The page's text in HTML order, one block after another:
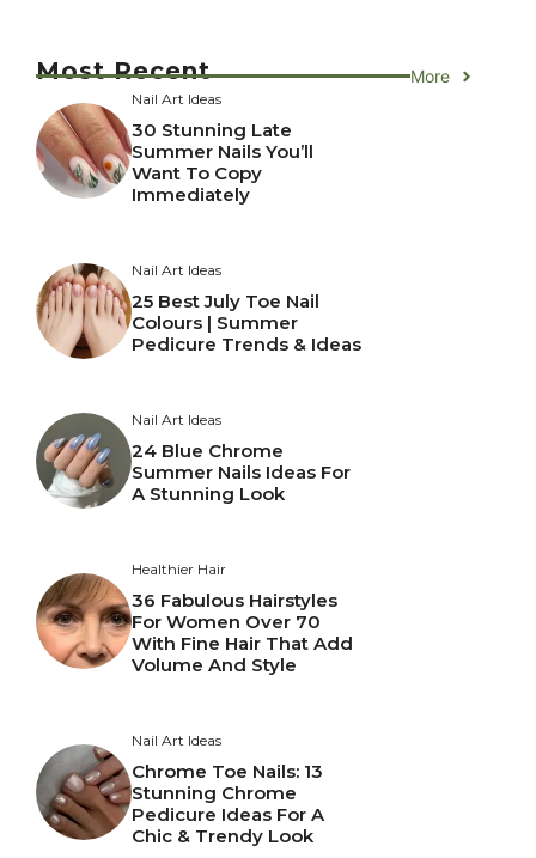
Most Recent More
Nail Art Ideas
30 Stunning Late
Summer Nails You’ll
Want To Copy
Immediately
Nail Art Ideas
25 Best July Toe Nail
Colours | Summer
Pedicure Trends & Ideas
Nail Art Ideas
24 Blue Chrome
Summer Nails Ideas For
A Stunning Look
Healthier Hair
36 Fabulous Hairstyles
For Women Over 70
With Fine Hair That Add
Volume And Style
Nail Art Ideas
Chrome Toe Nails: 13
Stunning Chrome
Pedicure Ideas For A
Chic & Trendy Look